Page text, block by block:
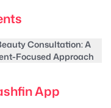
Consultation: A
Focused Approach
App